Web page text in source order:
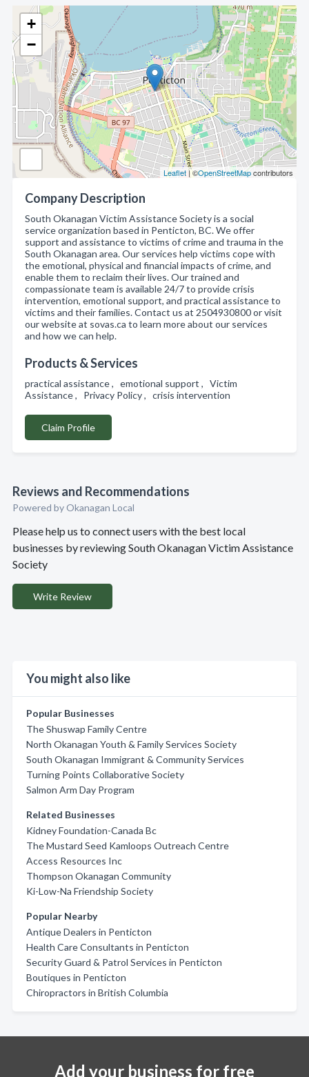
+
−
Leaflet| ©OpenStreetMapcontributors
Company Description
South Okanagan Victim Assistance Society is a social
service organization based in Penticton, BC. We offer
support and assistance to victims of crime and trauma in the
South Okanagan area. Our services help victims cope with
the emotional, physical and financial impacts of crime, and
enable them to reclaim their lives. Our trained and
compassionate team is available 24/7 to provide crisis
intervention, emotional support, and practical assistance to
victims and their families. Contact us at 2504930800 or visit
our website at sovas.ca to learn more about our services
and how we can help.
Products & Services
practical assistance , emotional support , Victim
Assistance , Privacy Policy , crisis intervention
Claim Profile
Reviews and Recommendations
Powered by Okanagan Local
Please help us to connect users with the best local
businesses by reviewing South Okanagan Victim Assistance
Society
Write Review
You might also like
Popular Businesses
The Shuswap Family Centre
North Okanagan Youth & Family Services Society
South Okanagan Immigrant & Community Services
Turning Points Collaborative Society
Salmon Arm Day Program
Related Businesses
Kidney Foundation-Canada Bc
The Mustard Seed Kamloops Outreach Centre
Access Resources Inc
Thompson Okanagan Community
Ki-Low-Na Friendship Society
Popular Nearby
Antique Dealers in Penticton
Health Care Consultants in Penticton
Security Guard & Patrol Services in Penticton
Boutiques in Penticton
Chiropractors in British Columbia
Add your business for free